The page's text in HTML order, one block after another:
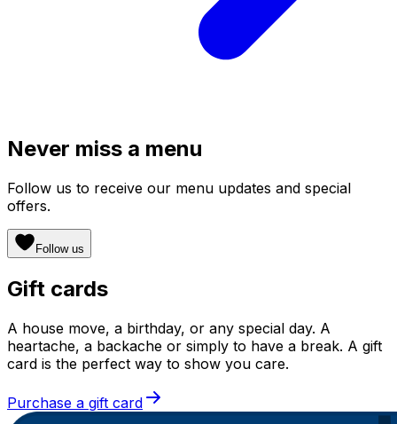
Never miss a menu
Follow us to receive our menu updates and special
offers.
Follow us
Gift cards
A house move, a birthday, or any special day. A
heartache, a backache or simply to have a break. A gift
card is the perfect way to show you care.
Purchase a gift card